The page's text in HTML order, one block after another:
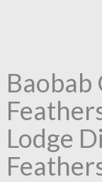
Baobab
Lodge